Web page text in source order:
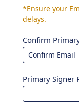
*Ensure your
delays.
Confirm
Primary Signer